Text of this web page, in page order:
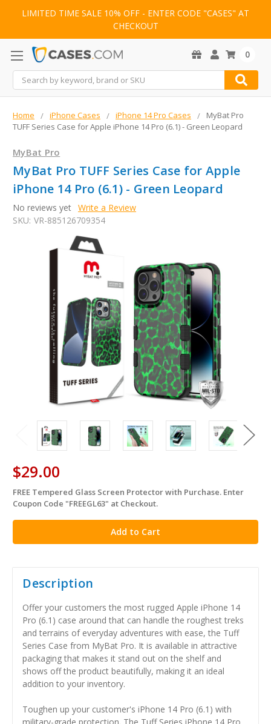
LIMITED TIME SALE 10% OFF - ENTER CODE "CASES" AT
CHECKOUT
Search
0
Home iPhone Cases iPhone 14 Pro Cases
MyBat Pro
TUFF Series Case for Apple iPhone 14 Pro (6.1) - Green Leopard
MyBat Pro
MyBat Pro TUFF Series Case for Apple
iPhone 14 Pro (6.1) - Green Leopard
No reviews yet Write a Review
SKU: VR-885126709354
$29.00
in
stock
FREE Tempered Glass Screen Protector with Purchase. Enter
Coupon Code "FREEGL63" at Checkout.
Description
Offer your customers the most rugged Apple iPhone 14
Pro (6.1) case around that can handle the roughest treks
and terrains of everyday adventures with ease, the Tuff
Series Case from MyBat Pro. It is available in attractive
packaging that makes it stand out on the shelf and
shows off the product beautifully, making it an ideal
addition to your inventory.
Toughen up your customer's iPhone 14 Pro (6.1) with